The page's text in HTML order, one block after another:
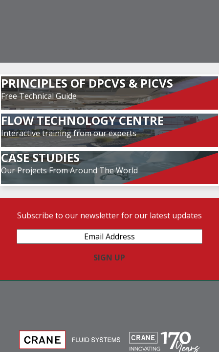
PRINCIPLES OF DPCVS & PICVS
Free Technical Guide
FLOW TECHNOLOGY CENTRE
Interactive training from our experts
CASE STUDIES
Our Projects From Around The World
Subscribe to our newsletter for our latest updates
Address(Required)